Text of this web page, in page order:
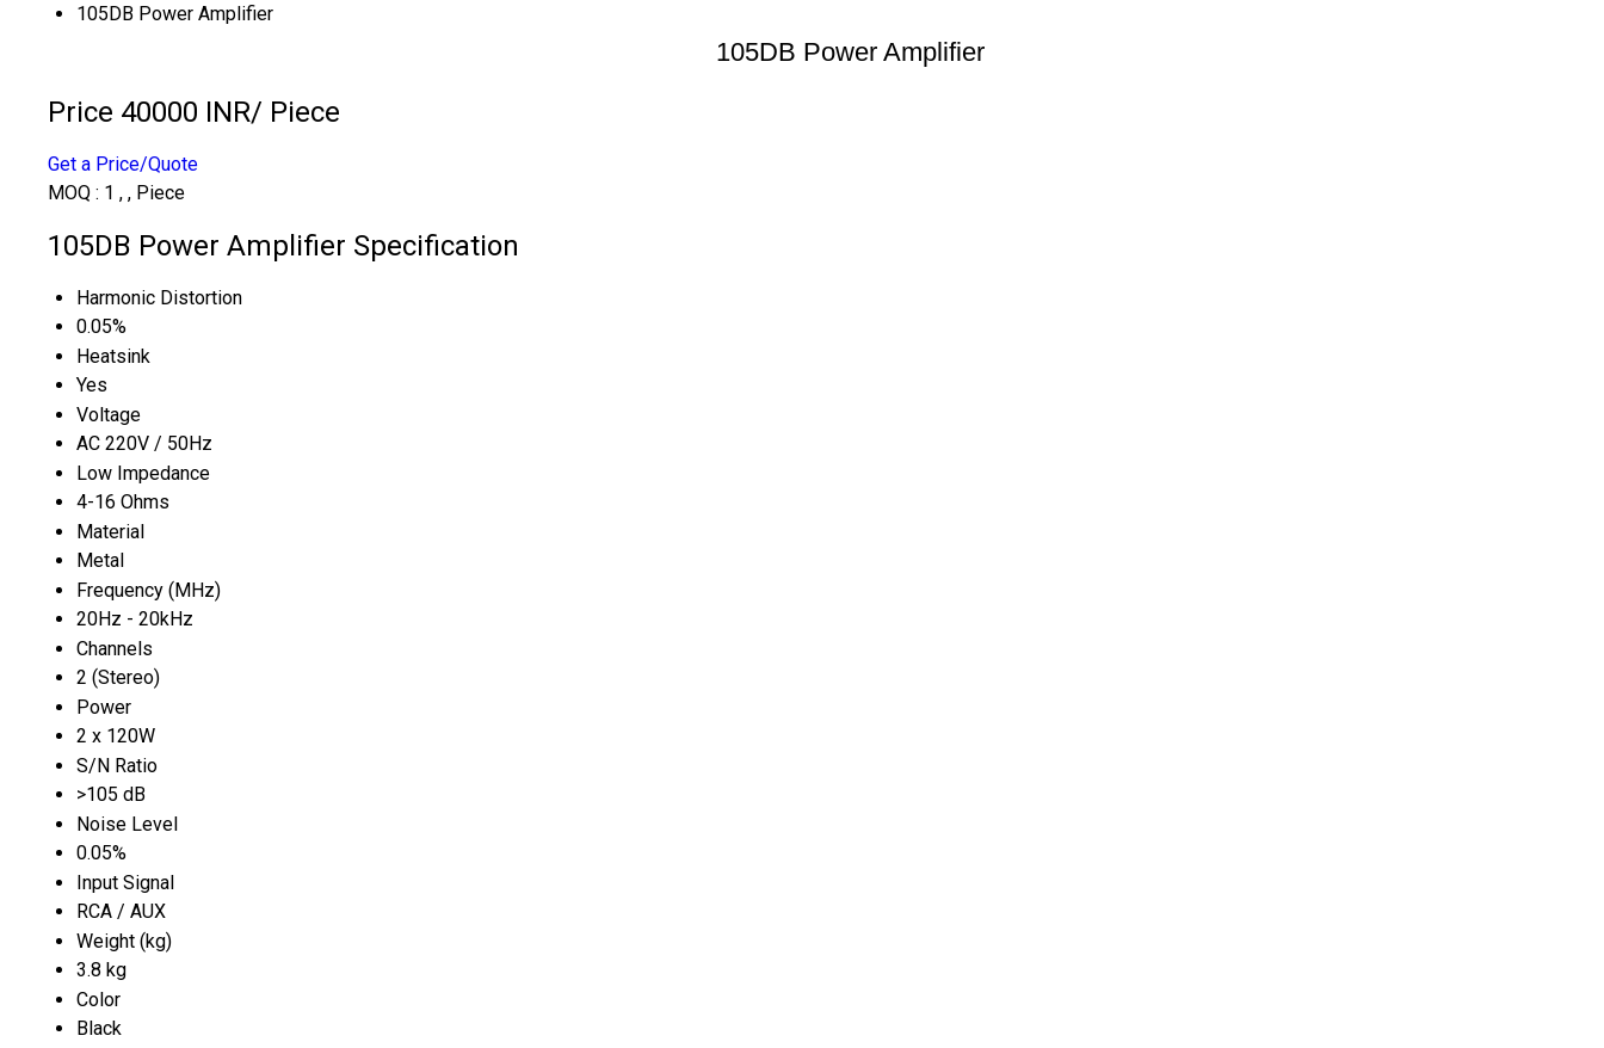
105DB Power Amplifier
105DB Power Amplifier
Price 40000 INR/ Piece
Get a Price/Quote
MOQ : 1 , , Piece
105DB Power Amplifier Specification
Harmonic Distortion
0.05%
Heatsink
Yes
Voltage
AC 220V / 50Hz
Low Impedance
4-16 Ohms
Material
Metal
Frequency (MHz)
20Hz - 20kHz
Channels
2 (Stereo)
Power
2 x 120W
S/N Ratio
>105 dB
Noise Level
0.05%
Input Signal
RCA / AUX
Weight (kg)
3.8 kg
Color
Black